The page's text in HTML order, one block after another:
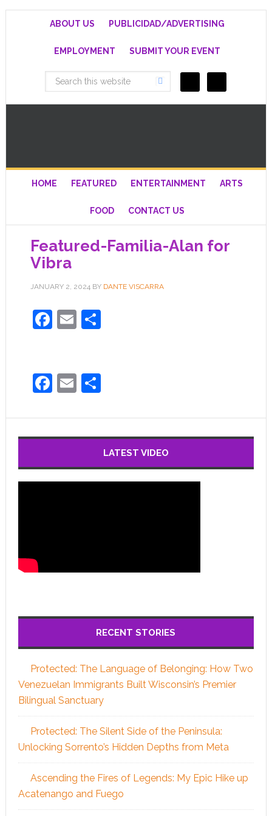
ABOUT US PUBLICIDAD/ADVERTISING
EMPLOYMENT SUBMIT YOUR EVENT
HOME FEATURED ENTERTAINMENT ARTS
FOOD CONTACT US
Featured-Familia-Alan for
Vibra
JANUARY 2, 2024BY DANTE VISCARRA
Facebook
EmailShare
Facebook
EmailShare
LATEST VIDEO
RECENT STORIES
Protected: The Language of Belonging: How Two
Venezuelan Immigrants Built Wisconsin’s Premier
Bilingual Sanctuary
Protected: The Silent Side of the Peninsula:
Unlocking Sorrento’s Hidden Depths from Meta
Ascending the Fires of Legends: My Epic Hike up
Acatenango and Fuego